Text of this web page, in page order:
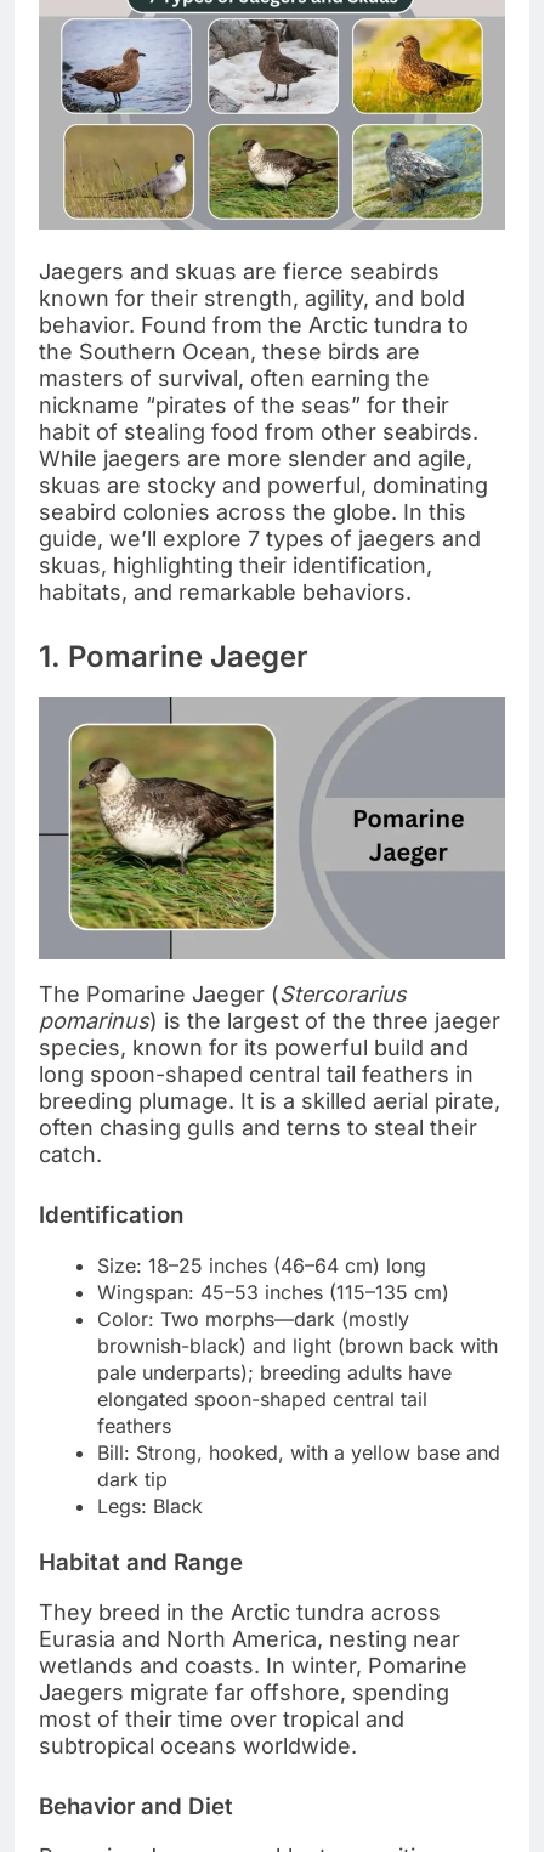
Jaegers and skuas are fierce seabirds
known for their strength, agility, and bold
behavior. Found from the Arctic tundra to
the Southern Ocean, these birds are
masters of survival, often earning the
nickname “pirates of the seas” for their
habit of stealing food from other seabirds.
While jaegers are more slender and agile,
skuas are stocky and powerful, dominating
seabird colonies across the globe. In this
guide, we’ll explore 7 types of jaegers and
skuas, highlighting their identification,
habitats, and remarkable behaviors.
1. Pomarine Jaeger
The Pomarine Jaeger (Stercorarius
pomarinus) is the largest of the three jaeger
species, known for its powerful build and
long spoon-shaped central tail feathers in
breeding plumage. It is a skilled aerial pirate,
often chasing gulls and terns to steal their
catch.
Identification
Size: 18–25 inches (46–64 cm) long
Wingspan: 45–53 inches (115–135 cm)
Color: Two morphs—dark (mostly
brownish-black) and light (brown back with
pale underparts); breeding adults have
elongated spoon-shaped central tail
feathers
Bill: Strong, hooked, with a yellow base and
dark tip
Legs: Black
Habitat and Range
They breed in the Arctic tundra across
Eurasia and North America, nesting near
wetlands and coasts. In winter, Pomarine
Jaegers migrate far offshore, spending
most of their time over tropical and
subtropical oceans worldwide.
Behavior and Diet